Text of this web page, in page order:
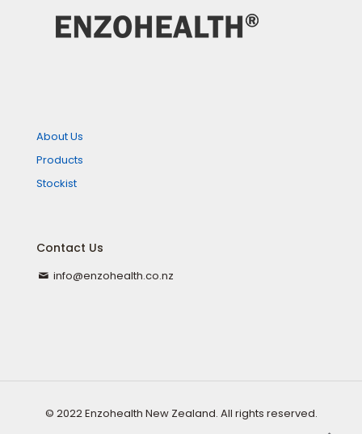
About Us
Products
Stockist
Contact Us
info@enzohealth.co.nz
© 2022 Enzohealth New Zealand. All rights reserved.